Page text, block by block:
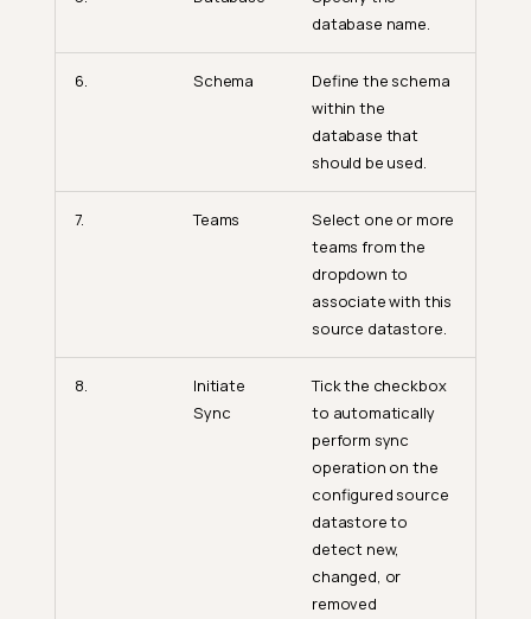
database name.
6. Schema
Define the schema
within the
database that
should be used.
7. Teams
Select one or more
teams from the
dropdown to
associate with this
source datastore.
8.
Initiate
Sync
Tick the checkbox
to automatically
perform sync
operation on the
configured source
datastore to
detect new,
changed, or
removed